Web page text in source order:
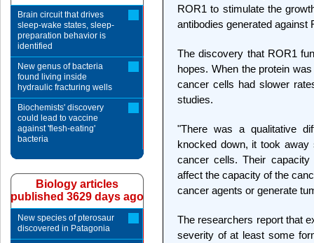
ROR1 to stimulate the
antibodies generated against
The discovery that ROR1
hopes. When the protein
cancer cells had slower
studies.
"There was a qualitative
knocked down, it took
cancer cells. Their
affect the capacity of the
cancer agents or generate
The researchers report that
severity of at least some
Brain circuit that drives
sleep-wake states, sleep-
preparation behavior is
identified
New genus of bacteria
found living inside
hydraulic fracturing wells
Biochemists' discovery
could lead to vaccine
against 'flesh-eating'
bacteria
Biology articles
published 3629 days ago
New species of pterosaur
discovered in Patagonia